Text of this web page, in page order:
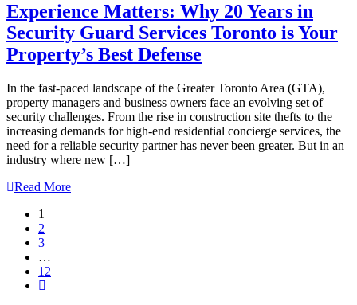
Experience Matters: Why 20 Years in
Security Guard Services Toronto is Your
Property’s Best Defense
In the fast-paced landscape of the Greater Toronto Area (GTA),
property managers and business owners face an evolving set of
security challenges. From the rise in construction site thefts to the
increasing demands for high-end residential concierge services, the
need for a reliable security partner has never been greater. But in an
industry where new […]
Read More
1
2
3
…
12